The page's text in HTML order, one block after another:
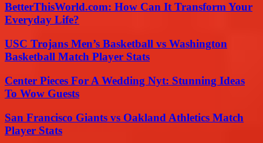
BetterThisWorld.com: How Can It Transform Your
Everyday Life?
USC Trojans Men’s Basketball vs Washington
Basketball Match Player Stats
Center Pieces For A Wedding Nyt: Stunning Ideas
To Wow Guests
San Francisco Giants vs Oakland Athletics Match
Player Stats